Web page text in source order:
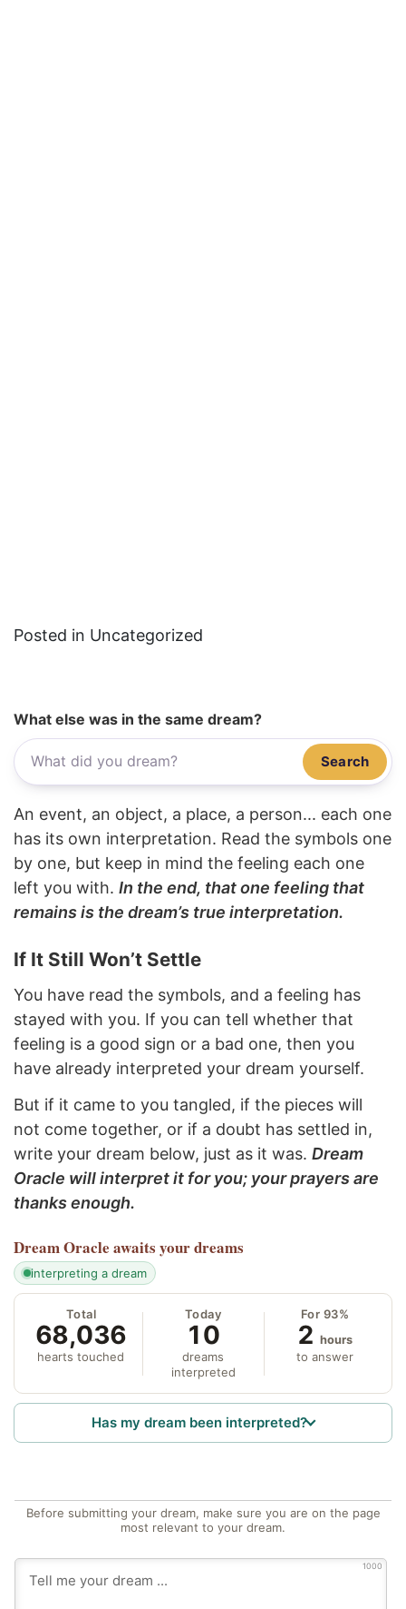
Posted in Uncategorized
What else was in the same dream?
Search
An event, an object, a place, a person... each one
has its own interpretation. Read the symbols one
by one, but keep in mind the feeling each one
left you with. In the end, that one feeling that
remains is the dream’s true interpretation.
If It Still Won’t Settle
You have read the symbols, and a feeling has
stayed with you. If you can tell whether that
feeling is a good sign or a bad one, then you
have already interpreted your dream yourself.
But if it came to you tangled, if the pieces will
not come together, or if a doubt has settled in,
write your dream below, just as it was. Dream
Oracle will interpret it for you; your prayers are
thanks enough.
Dream Oracle awaits your dreams
interpreting a dream
Total
68,036
hearts touched
Today
10
dreams
interpreted
For 93%
2 hours
to answer
Has my dream been interpreted?
Before submitting your dream, make sure you are on the page
most relevant to your dream.
1000